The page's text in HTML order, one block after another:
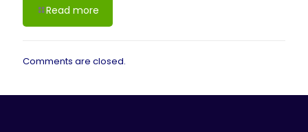
Read more
Comments are closed.